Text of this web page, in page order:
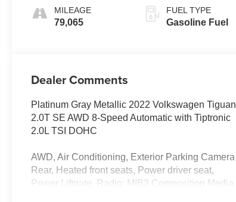
MILEAGE
79,065
FUEL TYPE
Gasoline Fuel
Dealer Comments
Platinum Gray Metallic 2022 Volkswagen Tiguan
2.0T SE AWD 8-Speed Automatic with Tiptronic
2.0L TSI DOHC
AWD, Air Conditioning, Exterior Parking Camera
Rear, Heated front seats, Power driver seat,
Power Liftgate, Radio: MIB3 Composition Media